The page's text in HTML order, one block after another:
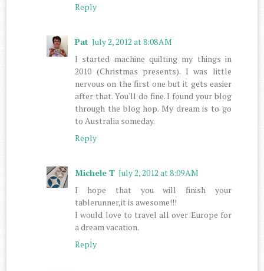
Reply
Pat July 2, 2012 at 8:08 AM
I started machine quilting my things in
2010 (Christmas presents). I was little
nervous on the first one but it gets easier
after that. You'll do fine. I found your blog
through the blog hop. My dream is to go
to Australia someday.
Reply
Michele T July 2, 2012 at 8:09 AM
I hope that you will finish your
tablerunner,it is awesome!!!
I would love to travel all over Europe for
a dream vacation.
Reply